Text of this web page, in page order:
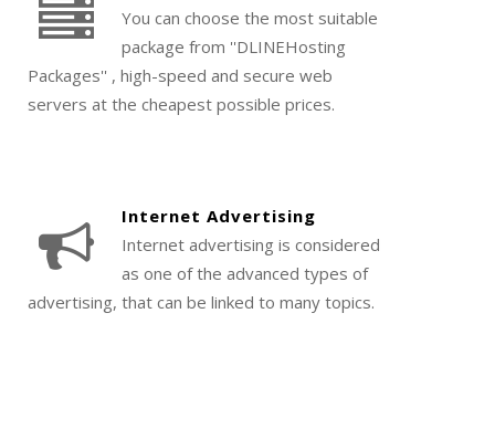
You can choose the most suitable
package from ''DLINEHosting
Packages'' , high-speed and secure web
servers at the cheapest possible prices.
Internet Advertising
Internet advertising is considered
as one of the advanced types of
advertising, that can be linked to many topics.